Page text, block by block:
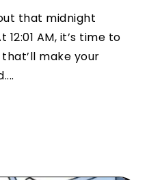
that midnight
AM, it’s time to
make your